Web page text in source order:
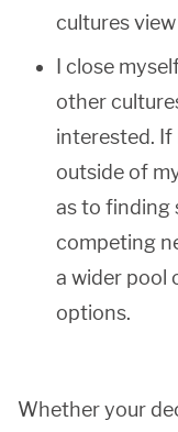
cultures
I close
other
interested. If
outside of
as to finding
competing
a wider pool
options.
Whether your